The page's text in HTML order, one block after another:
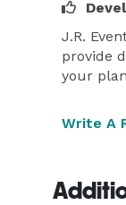
J.R.
provide
your
Write A